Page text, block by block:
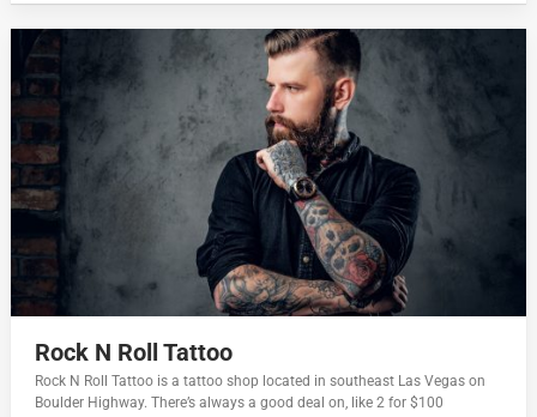
Rock N Roll Tattoo
Rock N Roll Tattoo is a tattoo shop located in southeast Las Vegas on
Boulder Highway. There’s always a good deal on, like 2 for $100